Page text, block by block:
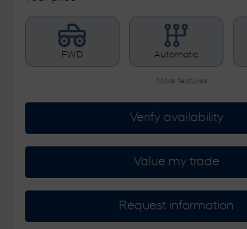
FWD Automatic
More features
Verify availability
Value my trade
Request information